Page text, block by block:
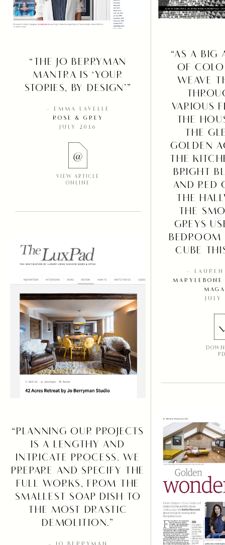
“AS A BIG
OF
WEAVE
VARIOUS
THE
THE
GOLDEN
THE
BRIGHT
AND RED
THE
THE
GREYS
CUBE
–
JULY
“THE JO BERRYMAN
MANTRA IS ‘YOUR
STORIES, BY DESIGN’”
– EMMA LAVELLE
ROSE & GREY
JULY 2016
VIEW ARTICLE
ONLINE
“PLANNING OUR PROJECTS
IS A LENGTHY AND
INTRICATE PROCESS. WE
PREPARE AND SPECIFY THE
FULL WORKS, FROM THE
SMALLEST SOAP DISH TO
THE MOST DRASTIC
DEMOLITION.”